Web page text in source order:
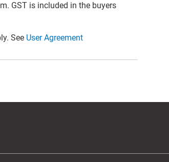
GST is included in the buyers
See User Agreement